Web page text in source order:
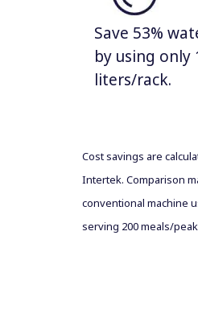
Save 53%
by using only
liters/rack.
Cost savings are
Intertek. Comparison
conventional machine
serving 200 meals/